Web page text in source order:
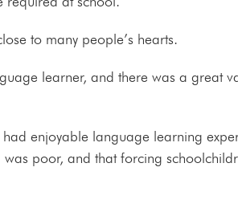
to many people’s hearts.
learner, and there was a great
enjoyable language learning
was poor, and that forcing